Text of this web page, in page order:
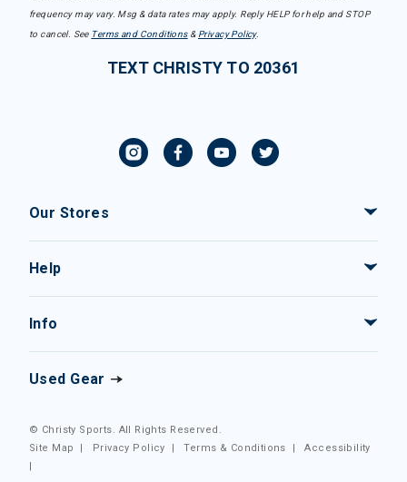
frequency may vary. Msg & data rates may apply. Reply HELP for help and STOP
to cancel. See Terms and Conditions& Privacy Policy.
TEXT CHRISTY TO 20361
Our Stores
Help
Info
Used Gear
© Christy Sports. All Rights Reserved.
Site Map
| Privacy Policy |Terms & Conditions |Accessibility
|